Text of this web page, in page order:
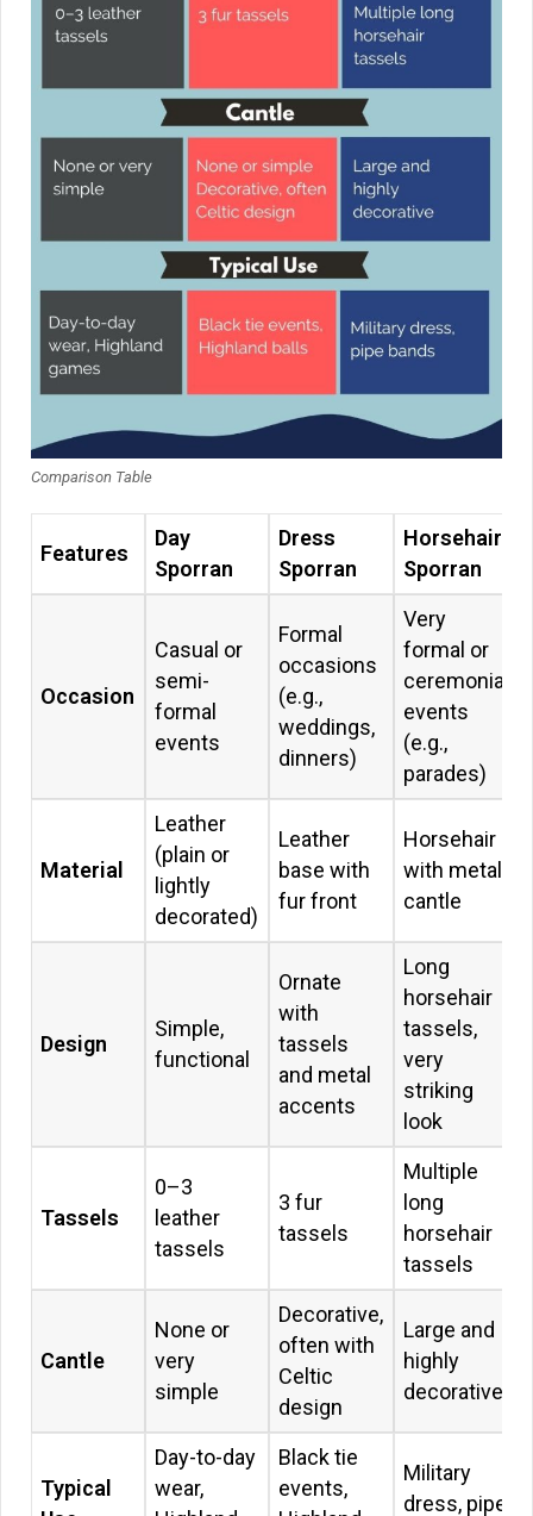
Comparison Table
Features
Day
Sporran
Dress
Sporran
Horsehair
Sporran
Occasion
Casual or
semi-
formal
events
Formal
occasions
(e.g.,
weddings,
dinners)
Very
formal or
ceremonial
events
(e.g.,
parades)
Material
Leather
(plain or
lightly
decorated)
Leather
base with
fur front
Horsehair
with metal
cantle
Design
Simple,
functional
Ornate
with
tassels
and metal
accents
Long
horsehair
tassels,
very
striking
look
Tassels
0–3
leather
tassels
3 fur
tassels
Multiple
long
horsehair
tassels
Cantle
None or
very
simple
Decorative,
often with
Celtic
design
Large and
highly
decorative
Typical
Day-to-day
wear,
Black tie
events,
Military
dress, pipe